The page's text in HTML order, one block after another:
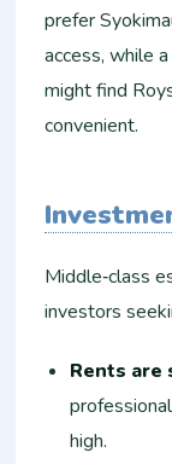
prefer
access, while
might find
convenient.
Middle‑class
investors
Rents are
high.